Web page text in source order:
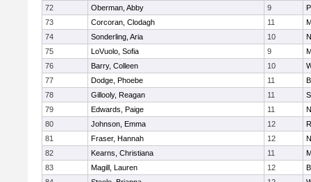
72
Oberman, Abby 9
73
Corcoran, Clodagh 11
74
Sonderling, Aria 10
75
LoVuolo, Sofia 9
76
Barry, Colleen 10
77
Dodge, Phoebe 11
78
Gillooly, Reagan 11
79
Edwards, Paige 11
80
Johnson, Emma 12
81
Fraser, Hannah 12
82
Kearns, Christiana 11
83
Magill, Lauren 12